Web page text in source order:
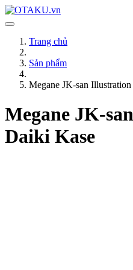
Trang chủ
Sản phẩm
Megane JK-san
Megane JK-
Daiki Kase